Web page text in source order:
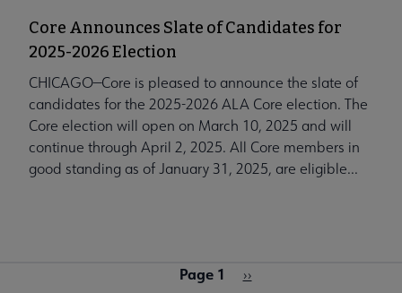
Core Announces Slate of Candidates for
2025-2026 Election
CHICAGO—Core is pleased to announce the slate of
candidates for the 2025-2026 ALA Core election. The
Core election will open on March 10, 2025 and will
continue through April 2, 2025. All Core members in
good standing as of January 31, 2025, are eligible...
Page 1
Next
››